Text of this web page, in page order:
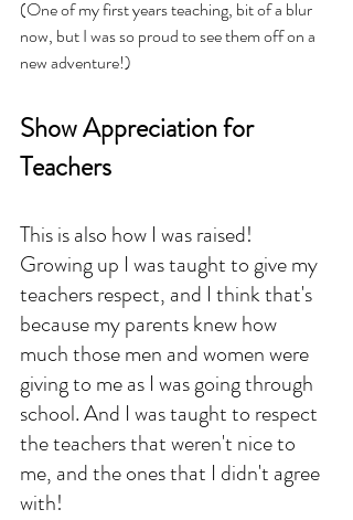
(One of my first years teaching, bit of a blur
now, but I was so proud to see them off on a
new adventure!)
Show Appreciation for
Teachers
This is also how I was raised!
Growing up I was taught to give my
teachers respect, and I think that's
because my parents knew how
much those men and women were
giving to me as I was going through
school. And I was taught to respect
the teachers that weren't nice to
me, and the ones that I didn't agree
with!